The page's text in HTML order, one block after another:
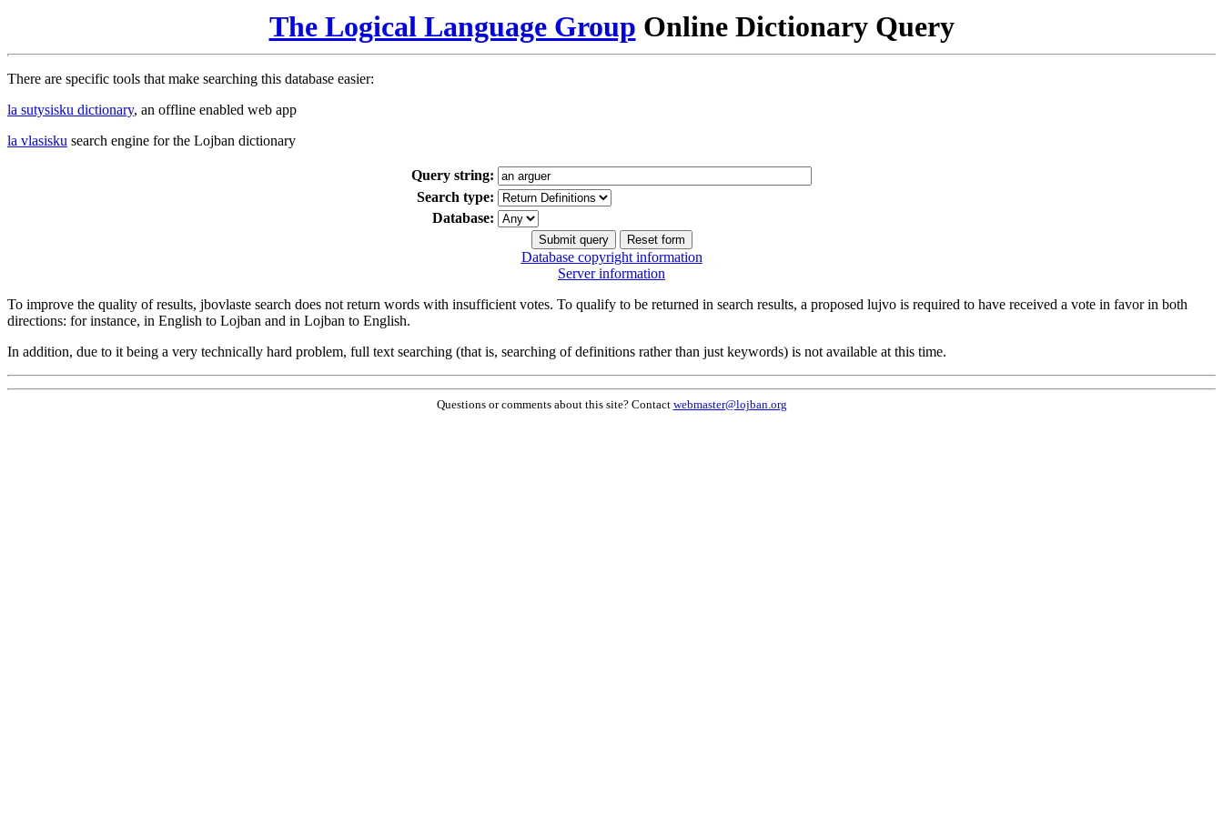
The Logical Language Group Online Dictionary Query
There are specific tools that make searching this database easier:
la sutysisku dictionary, an offline enabled web app
la vlasisku search engine for the Lojban dictionary
Query string:
Search type:
Database:
Database copyright information
Server information
To improve the quality of results, jbovlaste search does not return words with insufficient votes. To qualify to be returned in search results, a proposed lujvo is required to have received a vote in favor in both
directions: for instance, in English to Lojban and in Lojban to English.
In addition, due to it being a very technically hard problem, full text searching (that is, searching of definitions rather than just keywords) is not available at this time.
Questions or comments about this site? Contact webmaster@lojban.org